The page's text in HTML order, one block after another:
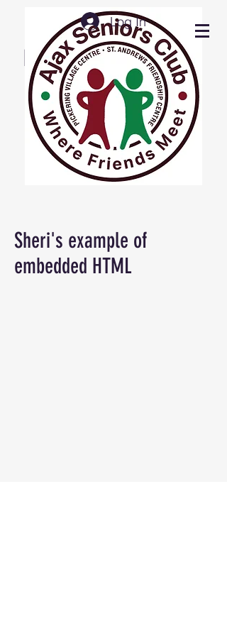
Ajax Seniors Club
Press buttons below
for desired info
Log In
Sheri's example of
embedded HTML